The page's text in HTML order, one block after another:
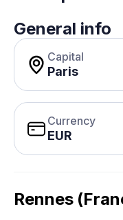
General info
Capital
Paris
Currency
EUR
Rennes